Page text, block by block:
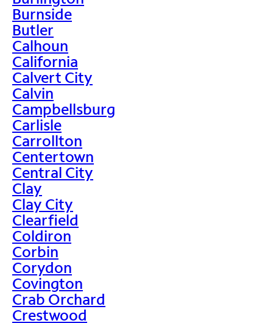
Burnside
Butler
Calhoun
California
Calvert City
Calvin
Campbellsburg
Carlisle
Carrollton
Centertown
Central City
Clay
Clay City
Clearfield
Coldiron
Corbin
Corydon
Covington
Crab Orchard
Crestwood